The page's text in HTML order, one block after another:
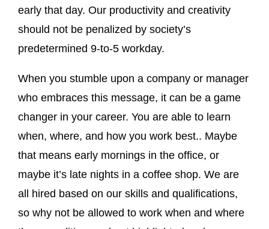
early that day. Our productivity and creativity
should not be penalized by society’s
predetermined 9-to-5 workday.
When you stumble upon a company or manager
who embraces this message, it can be a game
changer in your career. You are able to learn
when, where, and how you work best.. Maybe
that means early mornings in the office, or
maybe it’s late nights in a coffee shop. We are
all hired based on our skills and qualifications,
so why not be allowed to work when and where